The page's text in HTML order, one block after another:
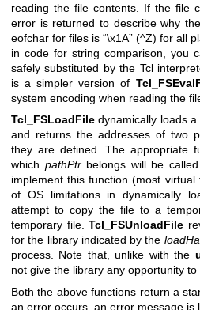
reading the file contents. If the file
error is returned to describe why
eofchar for files is “\x1A” (^Z) for all
in code for string comparison, you
safely substituted by the Tcl
is a simpler version of
system encoding when reading the
Tcl_FSLoadFile dynamically loads
and returns the addresses of two
they are defined. The appropriate
which pathPtrbelongs will be
implement this function (most
of OS limitations in dynamically
attempt to copy the file to a
temporary file. Tcl_FSUnloadFile
for the library indicated by the
process. Note that, unlike with the
not give the library any opportunity to
Both the above functions return a
an error occurs, an error message is